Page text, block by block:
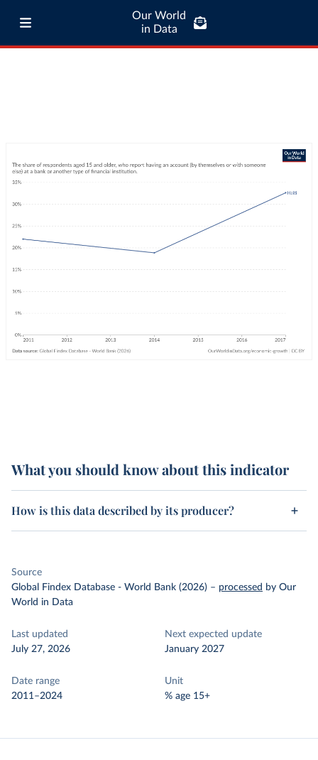
Our World
in Data
What you should know about this indicator
How is this data described by its producer?
Source
Global Findex Database - World Bank (2026) – processed by Our
World in Data
Last updated
July 27, 2026
Next expected update
January 2027
Date range
2011–2024
Unit
% age 15+